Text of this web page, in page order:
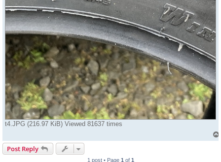
t4.JPG (216.97 KiB) Viewed 81637 times
Post Reply
1 post • Page 1 of 1